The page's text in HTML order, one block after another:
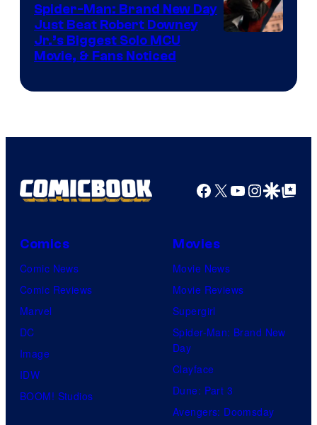
Spider-Man: Brand New Day
Just Beat Robert Downey
Jr.’s Biggest Solo MCU
Movie, & Fans Noticed
Facebook
X YouTube
GoogleGoogle Top
Comics
Comic News
Comic Reviews
Marvel
DC
Image
IDW
BOOM! Studios
Movies
Movie News
Movie Reviews
Supergirl
Spider-Man: Brand New
Day
Clayface
Dune: Part 3
Avengers: Doomsday